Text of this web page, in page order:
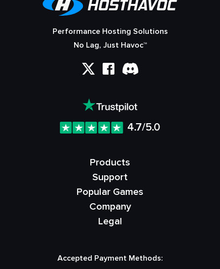
Performance Hosting Solutions
No Lag, Just Havoc™
4.7/5.0
Products
Support
Popular Games
Company
Legal
Accepted Payment Methods: